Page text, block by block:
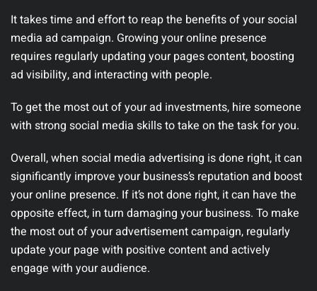
It takes time and effort to reap the benefits of your social
media ad campaign. Growing your online presence
requires regularly updating your pages content, boosting
ad visibility, and interacting with people.
To get the most out of your ad investments, hire someone
with strong social media skills to take on the task for you.
Overall, when social media advertising is done right, it can
significantly improve your business’s reputation and boost
your online presence. If it’s not done right, it can have the
opposite effect, in turn damaging your business. To make
the most out of your advertisement campaign, regularly
update your page with positive content and actively
engage with your audience.